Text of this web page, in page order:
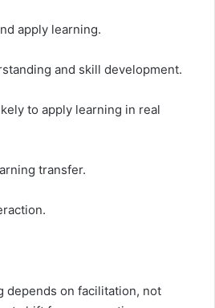
apply learning.
and skill development.
to apply learning in real
transfer.
depends on facilitation, not